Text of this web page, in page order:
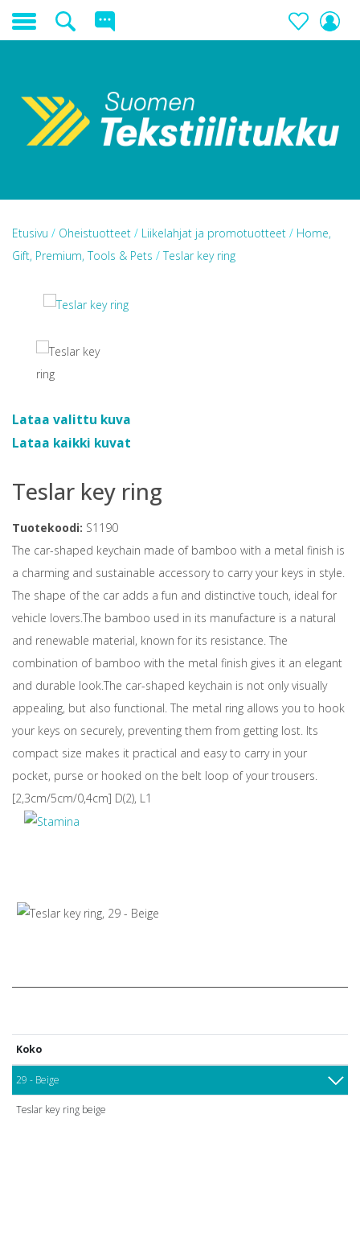
Etusivu / Oheistuotteet / Liikelahjat ja promotuotteet / Home,
Gift, Premium, Tools & Pets /Teslar key ring
Lataa valittu kuva
Lataa kaikki kuvat
Teslar key ring
Tuotekoodi: S1190
The car-shaped keychain made of bamboo with a metal finish is
a charming and sustainable accessory to carry your keys in style.
The shape of the car adds a fun and distinctive touch, ideal for
vehicle lovers.The bamboo used in its manufacture is a natural
and renewable material, known for its resistance. The
combination of bamboo with the metal finish gives it an elegant
and durable look.The car-shaped keychain is not only visually
appealing, but also functional. The metal ring allows you to hook
your keys on securely, preventing them from getting lost. Its
compact size makes it practical and easy to carry in your
pocket, purse or hooked on the belt loop of your trousers.
[2,3cm/5cm/0,4cm] D(2), L1
Koko
29 - Beige
Teslar key ring beige